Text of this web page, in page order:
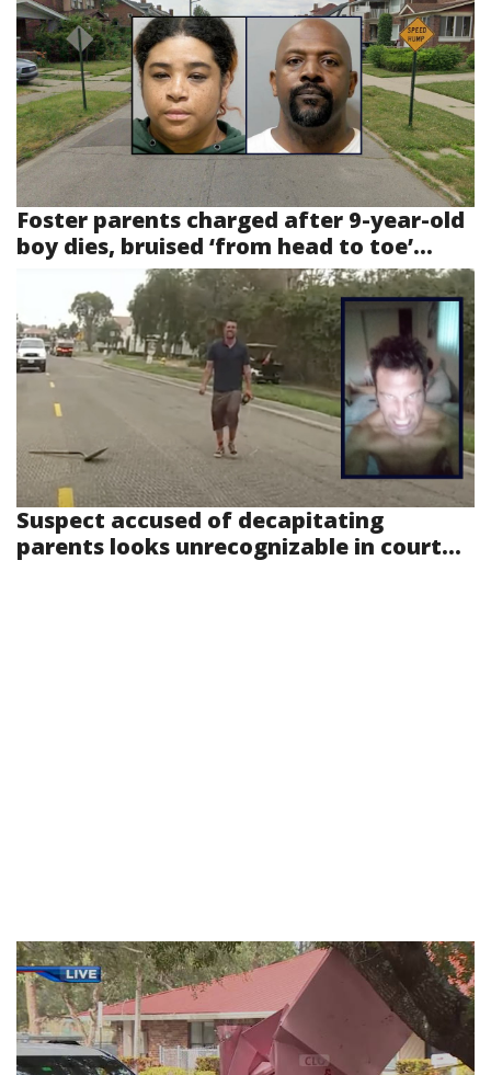
Foster parents charged after 9-year-old
boy dies, bruised ‘from head to toe’...
Suspect accused of decapitating
parents looks unrecognizable in court...